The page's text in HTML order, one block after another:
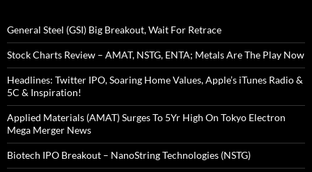
General Steel (GSI) Big Breakout, Wait For Retrace
Stock Charts Review – AMAT, NSTG, ENTA; Metals Are The Play Now
Headlines: Twitter IPO, Soaring Home Values, Apple’s iTunes Radio &
5C & Inspiration!
Applied Materials (AMAT) Surges To 5Yr High On Tokyo Electron
Mega Merger News
Biotech IPO Breakout – NanoString Technologies (NSTG)